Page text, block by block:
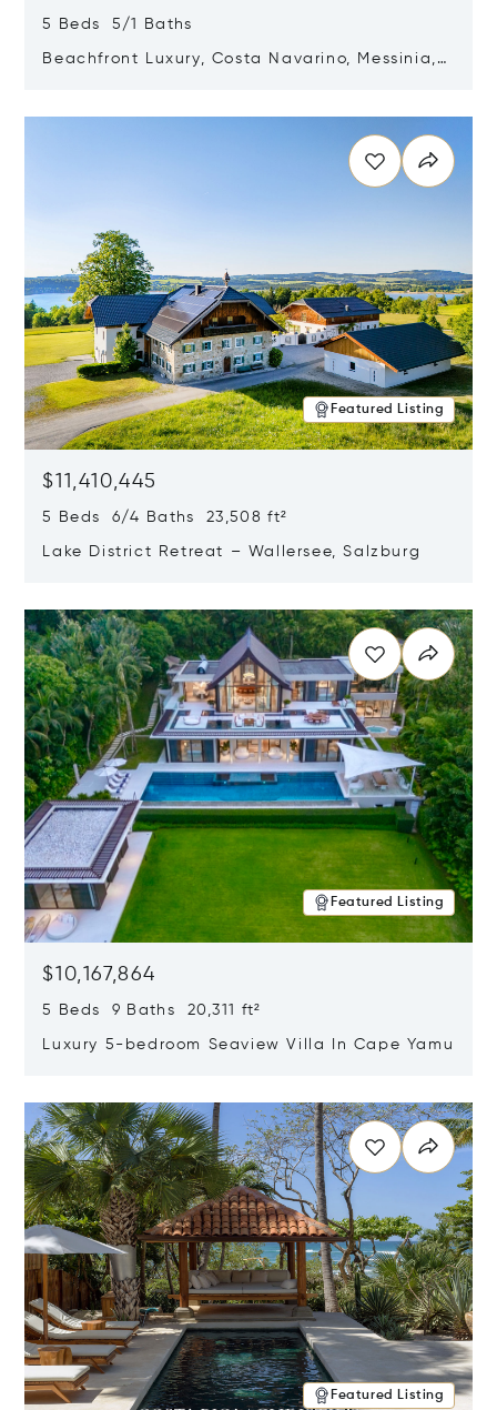
5 Beds 5/1 Baths
Beachfront Luxury, Costa Navarino, Messinia,
Featured Listing
$11,410,445
5 Beds 6/4 Baths 23,508 ft²
Lake District Retreat – Wallersee, Salzburg
Featured Listing
$10,167,864
5 Beds 9 Baths 20,311 ft²
Luxury 5-bedroom Seaview Villa In Cape Yamu
Featured Listing